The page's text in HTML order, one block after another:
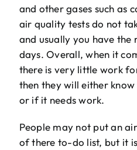
and other gases such as
air quality tests do not
and usually you have the
days. Overall, when it
there is very little work
then they will either
or if it needs work.
People may not put an
of there to-do list, but it